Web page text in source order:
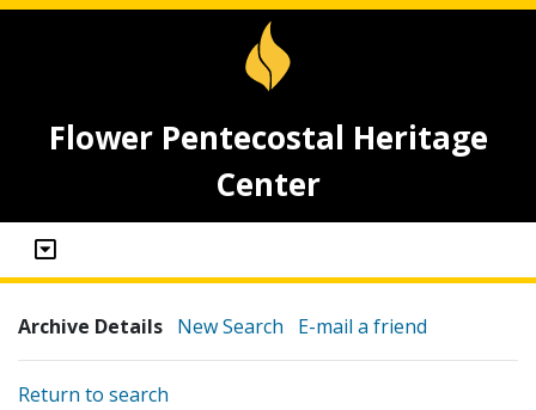
Flower Pentecostal Heritage
Center
Archive Details New Search E-mail a friend
Return to search